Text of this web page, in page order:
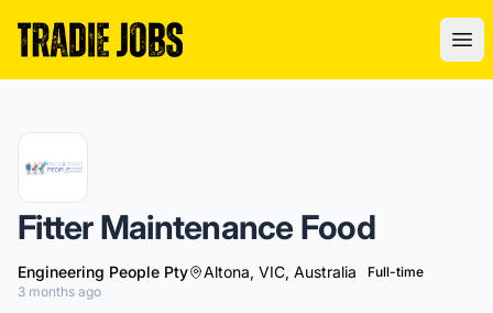
Tradie Jobs Australia
Fitter Maintenance Food
Engineering People Pty Altona, VIC, Australia
Full-time
3 months ago